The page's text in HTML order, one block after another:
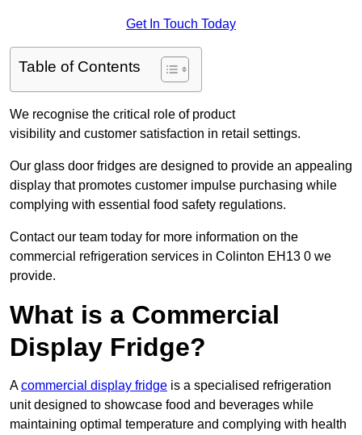
Get In Touch Today
Table of Contents
We recognise the critical role of product
visibility and customer satisfaction in retail settings.
Our glass door fridges are designed to provide an appealing
display that promotes customer impulse purchasing while
complying with essential food safety regulations.
Contact our team today for more information on the
commercial refrigeration services in Colinton EH13 0 we
provide.
What is a Commercial
Display Fridge?
Acommercial display fridge is a specialised refrigeration
unit designed to showcase food and beverages while
maintaining optimal temperature and complying with health